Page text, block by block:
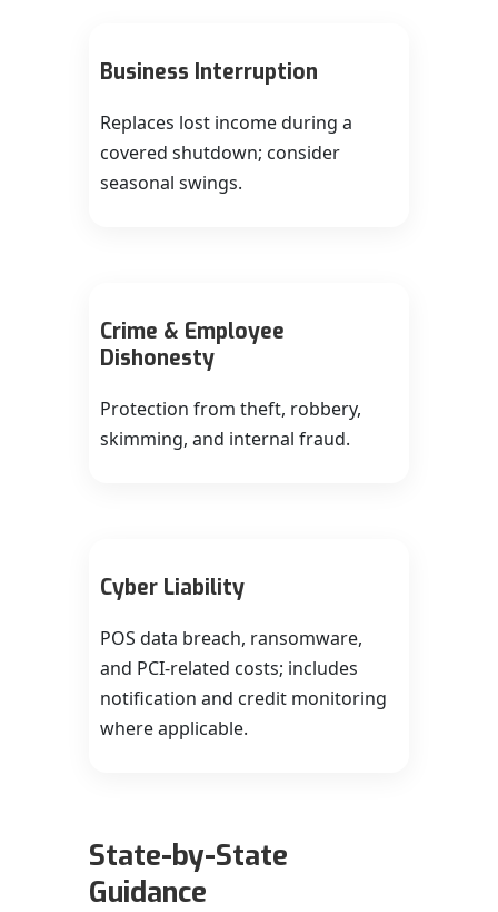
Business Interruption
Replaces lost income during a
covered shutdown; consider
seasonal swings.
Crime & Employee
Dishonesty
Protection from theft, robbery,
skimming, and internal fraud.
Cyber Liability
POS data breach, ransomware,
and PCI-related costs; includes
notification and credit monitoring
where applicable.
State-by-State
Guidance